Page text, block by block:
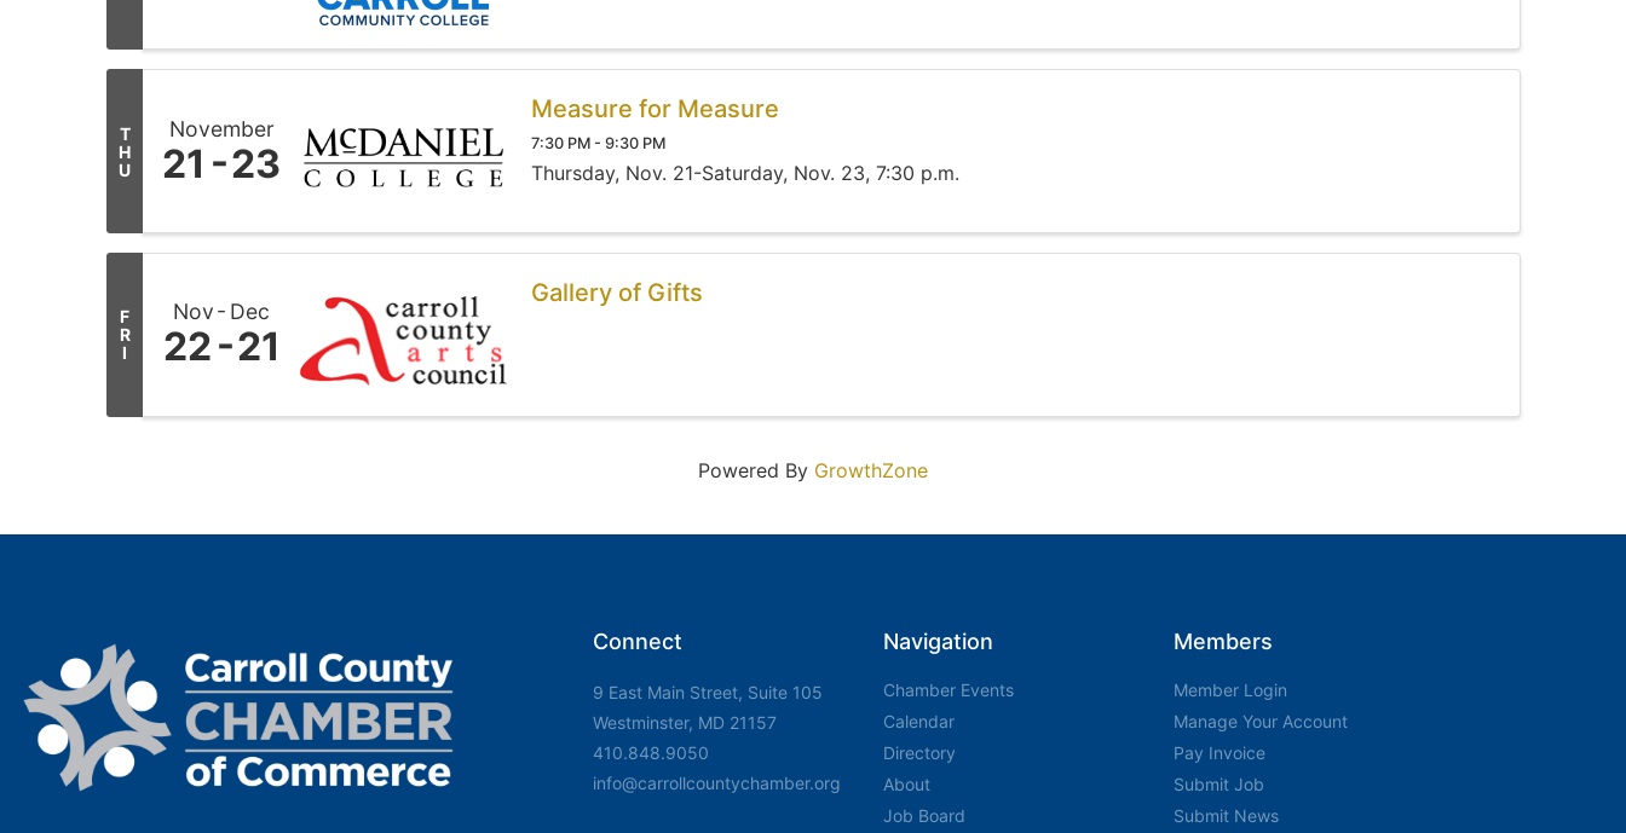
T
H
U
November
21 23
Measure for Measure
7:30 PM - 9:30 PM
Thursday, Nov. 21-Saturday, Nov. 23, 7:30 p.m.
F
R
I
Nov Dec
22 21
Gallery of Gifts
Powered By GrowthZone
Connect
9 East Main Street, Suite 105
Westminster, MD 21157
410.848.9050
info@carrollcountychamber.org
Navigation
Chamber Events
Calendar
Directory
About
Job Board
Members
Member Login
Manage Your Account
Pay Invoice
Submit Job
Submit News